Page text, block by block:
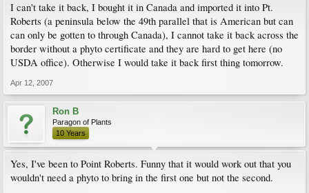
I can't take it back, I bought it in Canada and imported it into Pt.
Roberts (a peninsula below the 49th parallel that is American but can
can only be gotten to through Canada), I cannot take it back across the
border without a phyto certificate and they are hard to get here (no
USDA office). Otherwise I would take it back first thing tomorrow.
Apr 12, 2007
Ron B
Paragon of Plants
10 Years
Yes, I've been to Point Roberts. Funny that it would work out that you
wouldn't need a phyto to bring in the first one but not the second.